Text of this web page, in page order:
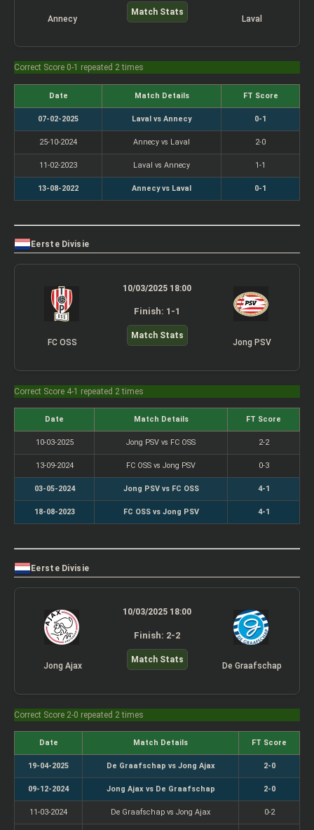
Annecy
Match Stats
Laval
Correct Score 0-1 repeated 2 times
Date Match Details FT Score
07-02-2025 Laval vs Annecy 0-1
25-10-2024 Annecy vs Laval 2-0
11-02-2023 Laval vs Annecy 1-1
13-08-2022 Annecy vs Laval 0-1
Eerste Divisie
FC OSS
10/03/2025 18:00
Finish: 1-1
Match Stats
Jong PSV
Correct Score 4-1 repeated 2 times
Date Match Details FT Score
10-03-2025 Jong PSV vs FC OSS 2-2
13-09-2024 FC OSS vs Jong PSV 0-3
03-05-2024 Jong PSV vs FC OSS 4-1
18-08-2023 FC OSS vs Jong PSV 4-1
Eerste Divisie
Jong Ajax
10/03/2025 18:00
Finish: 2-2
Match Stats
De Graafschap
Correct Score 2-0 repeated 2 times
Date Match Details FT Score
19-04-2025 De Graafschap vs Jong Ajax 2-0
09-12-2024 Jong Ajax vs De Graafschap 2-0
11-03-2024 De Graafschap vs Jong Ajax 0-2